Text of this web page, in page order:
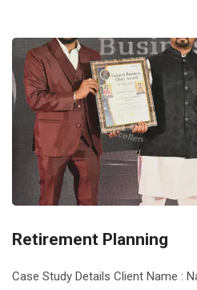
Retirement Planning
Case Study Details Client Name :